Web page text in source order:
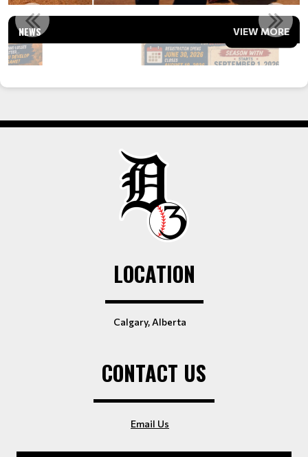
NEWS VIEW MORE
FALL BALL 2026 - CALLING ALL COACHES
LOCATION
Calgary, Alberta
CONTACT US
Email Us